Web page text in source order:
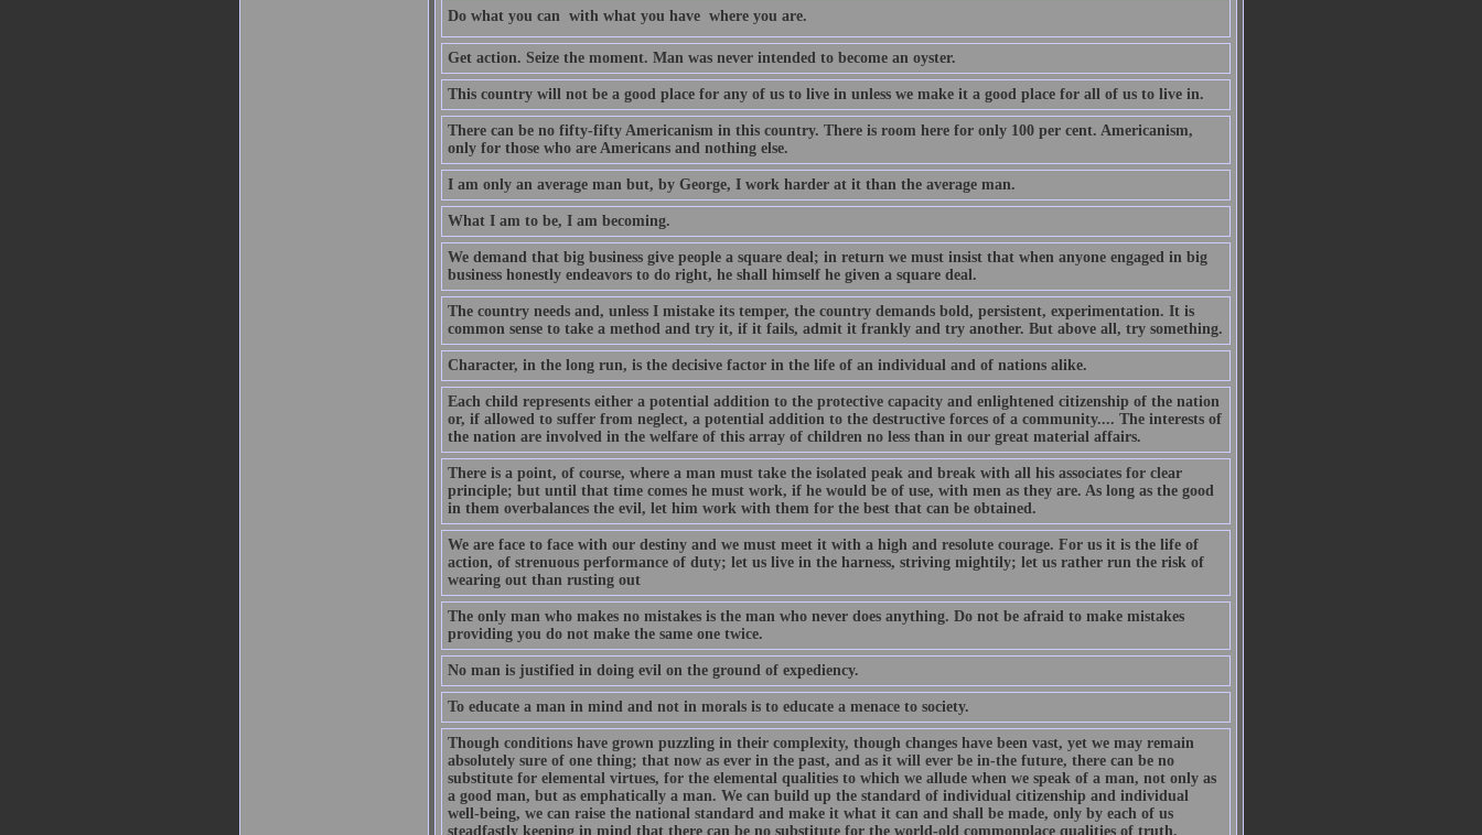
Do what you can  with what you have  where you are.
Get action. Seize the moment. Man was never intended to become an oyster.
This country will not be a good place for any of us to live in unless we make it a good place for all of us to live in.
There can be no fifty-fifty Americanism in this country. There is room here for only 100 per cent. Americanism,
only for those who are Americans and nothing else.
I am only an average man but, by George, I work harder at it than the average man.
What I am to be, I am becoming.
We demand that big business give people a square deal; in return we must insist that when anyone engaged in big
business honestly endeavors to do right, he shall himself he given a square deal.
The country needs and, unless I mistake its temper, the country demands bold, persistent, experimentation. It is
common sense to take a method and try it, if it fails, admit it frankly and try another. But above all, try something.
Character, in the long run, is the decisive factor in the life of an individual and of nations alike.
Each child represents either a potential addition to the protective capacity and enlightened citizenship of the nation
or, if allowed to suffer from neglect, a potential addition to the destructive forces of a community.... The interests of
the nation are involved in the welfare of this array of children no less than in our great material affairs.
There is a point, of course, where a man must take the isolated peak and break with all his associates for clear
principle; but until that time comes he must work, if he would be of use, with men as they are. As long as the good
in them overbalances the evil, let him work with them for the best that can be obtained.
We are face to face with our destiny and we must meet it with a high and resolute courage. For us it is the life of
action, of strenuous performance of duty; let us live in the harness, striving mightily; let us rather run the risk of
wearing out than rusting out
The only man who makes no mistakes is the man who never does anything. Do not be afraid to make mistakes
providing you do not make the same one twice.
No man is justified in doing evil on the ground of expediency.
To educate a man in mind and not in morals is to educate a menace to society.
Though conditions have grown puzzling in their complexity, though changes have been vast, yet we may remain
absolutely sure of one thing; that now as ever in the past, and as it will ever be in-the future, there can be no
substitute for elemental virtues, for the elemental qualities to which we allude when we speak of a man, not only as
a good man, but as emphatically a man. We can build up the standard of individual citizenship and individual
well-being, we can raise the national standard and make it what it can and shall be made, only by each of us
steadfastly keeping in mind that there can be no substitute for the world-old commonplace qualities of truth,